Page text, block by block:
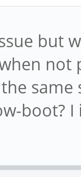
but
not
boot?